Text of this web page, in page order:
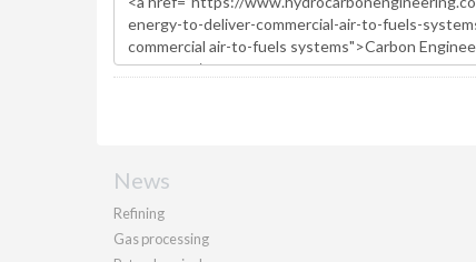
News
Refining
Gas processing